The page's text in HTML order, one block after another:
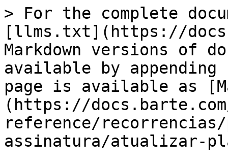
> For the complete
[llms.txt](https://
Markdown versions of
available by
page is available as
(https://
reference/
assinatura/atualizar-